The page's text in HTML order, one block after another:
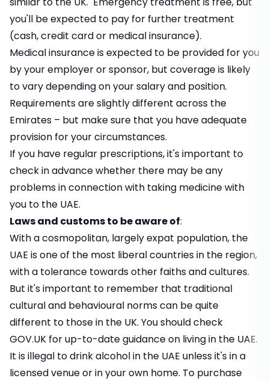
you'll be expected to pay for further treatment
(cash, credit card or medical insurance).
Medical insurance is expected to be provided for you
by your employer or sponsor, but coverage is likely
to vary depending on your salary and position.
Requirements are slightly different across the
Emirates – but make sure that you have adequate
provision for your circumstances.
If you have regular prescriptions, it's important to
check in advance whether there may be any
problems in connection with taking medicine with
you to the UAE.
Laws and customs to be aware of:
With a cosmopolitan, largely expat population, the
UAE is one of the most liberal countries in the region,
with a tolerance towards other faiths and cultures.
But it's important to remember that traditional
cultural and behavioural norms can be quite
different to those in the UK. You should check
GOV.UK for up-to-date guidance on living in the UAE.
It is illegal to drink alcohol in the UAE unless it's in a
licensed venue or in your own home. To purchase